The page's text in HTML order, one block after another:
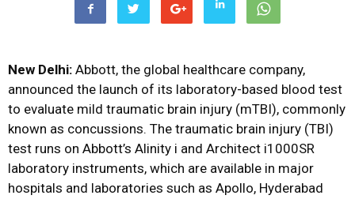
New Delhi: Abbott, the global healthcare company,
announced the launch of its laboratory-based blood test
to evaluate mild traumatic brain injury (mTBI), commonly
known as concussions. The traumatic brain injury (TBI)
test runs on Abbott’s Alinity i and Architect i1000SR
laboratory instruments, which are available in major
hospitals and laboratories such as Apollo, Hyderabad